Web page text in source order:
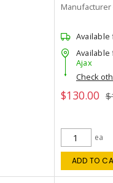
Manufacturer
Ajax
Check
$130.00
ea
ADD TO